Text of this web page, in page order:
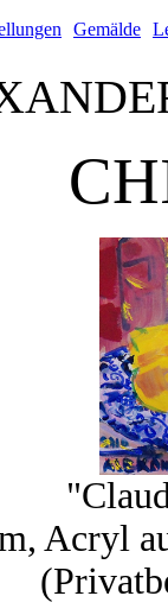
Gemälde
Acryl